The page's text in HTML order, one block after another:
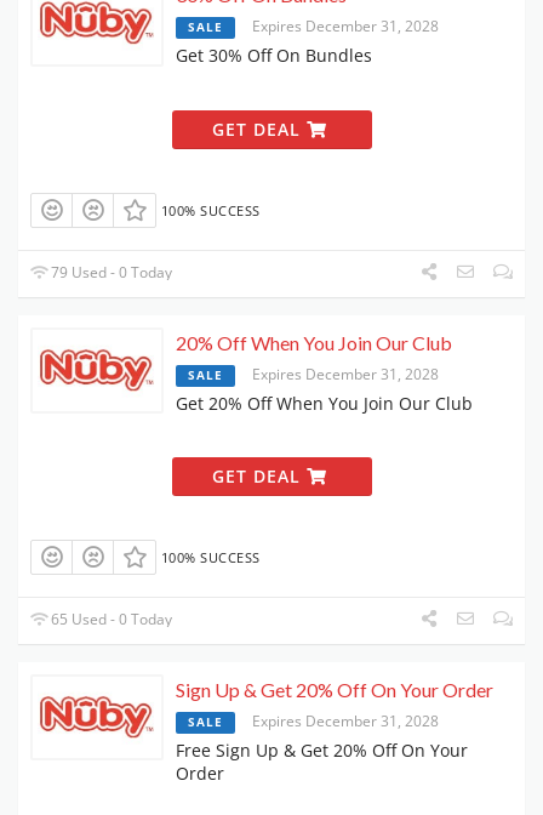
SALE Expires December 31, 2028
Get 30% Off On Bundles
GET DEAL
100% SUCCESS
79 Used - 0 Today
20% Off When You Join Our Club
SALE Expires December 31, 2028
Get 20% Off When You Join Our Club
GET DEAL
100% SUCCESS
65 Used - 0 Today
Sign Up & Get 20% Off On Your Order
SALE Expires December 31, 2028
Free Sign Up & Get 20% Off On Your
Order